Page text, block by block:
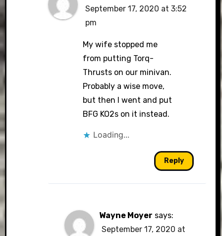
September 17, 2020 at 3:52
pm
My wife stopped me
from putting Torq-
Thrusts on our minivan.
Probably a wise move,
but then I went and put
BFG KO2s on it instead.
Loading...
Reply
Wayne Moyer says:
September 17, 2020 at